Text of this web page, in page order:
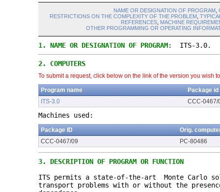
NAME OR DESIGNATION OF PROGRAM
RESTRICTIONS ON THE COMPLEXITY OF THE PROBLEM
REFERENCES, MACHINE
OTHER PROGRAMMING OR OPERATING
1. NAME OR DESIGNATION OF PROGRAM: ITS-3.0.
2. COMPUTERS
To submit a request, click below on the link of the version you wish
Program name
Package id
ITS-3.0
CCC-0467/
Machines used:
Package ID
Orig.
CCC-0467/09
PC-80486
3. DESCRIPTION OF PROGRAM OR FUNCTION
ITS permits a state-of-the-art Monte Carlo
transport problems with or without the